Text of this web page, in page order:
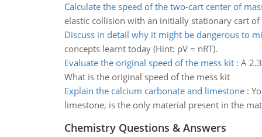
Calculate the speed of the two-cart center of
elastic collision with an initially stationary cart
Discuss in detail why it might be dangerous to
concepts learnt today (Hint: pV = nRT).
Evaluate the original speed of the mess kit: A
What is the original speed of the mess kit
Explain the calcium carbonate and limestone:
limestone, is the only material present in the
Chemistry Questions & Answers